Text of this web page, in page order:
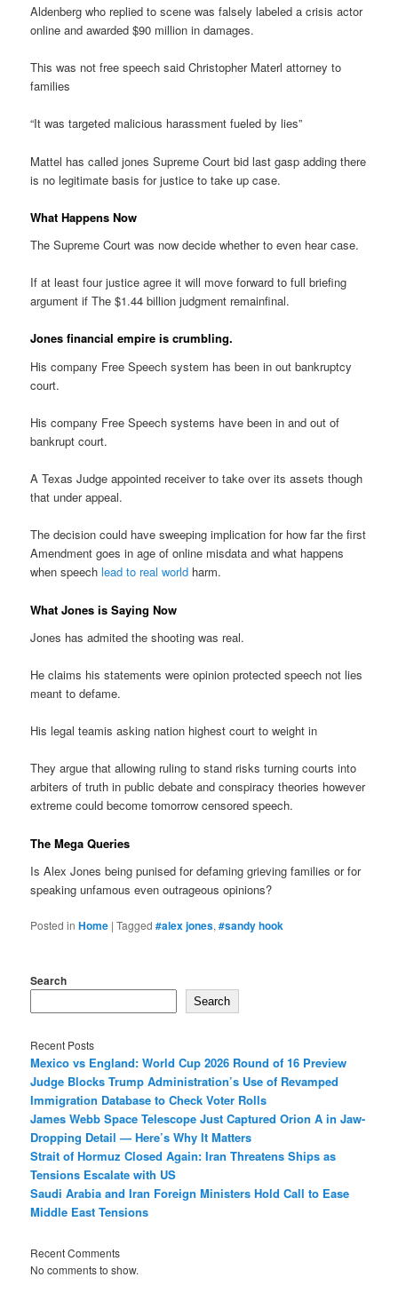
Aldenberg who replied to scene was falsely labeled a crisis actor
online and awarded $90 million in damages.
This was not free speech said Christopher Materl attorney to
families
“It was targeted malicious harassment fueled by lies”
Mattel has called jones Supreme Court bid last gasp adding there
is no legitimate basis for justice to take up case.
What Happens Now
The Supreme Court was now decide whether to even hear case.
If at least four justice agree it will move forward to full briefing
argument if The $1.44 billion judgment remainfinal.
Jones financial empire is crumbling.
His company Free Speech system has been in out bankruptcy
court.
His company Free Speech systems have been in and out of
bankrupt court.
A Texas Judge appointed receiver to take over its assets though
that under appeal.
The decision could have sweeping implication for how far the first
Amendment goes in age of online misdata and what happens
when speechlead to real world harm.
What Jones is Saying Now
Jones has admited the shooting was real.
He claims his statements were opinion protected speech not lies
meant to defame.
His legal teamis asking nation highest court to weight in
They argue that allowing ruling to stand risks turning courts into
arbiters of truth in public debate and conspiracy theories however
extreme could become tomorrow censored speech.
The Mega Queries
Is Alex Jones being punised for defaming grieving families or for
speaking unfamous even outrageous opinions?
Posted in Home |Tagged #alex jones,#sandy hook
Search
Search
Recent Posts
Mexico vs England: World Cup 2026 Round of 16 Preview
Judge Blocks Trump Administration’s Use of Revamped
Immigration Database to Check Voter Rolls
James Webb Space Telescope Just Captured Orion A in Jaw-
Dropping Detail — Here’s Why It Matters
Strait of Hormuz Closed Again: Iran Threatens Ships as
Tensions Escalate with US
Saudi Arabia and Iran Foreign Ministers Hold Call to Ease
Middle East Tensions
Recent Comments
No comments to show.